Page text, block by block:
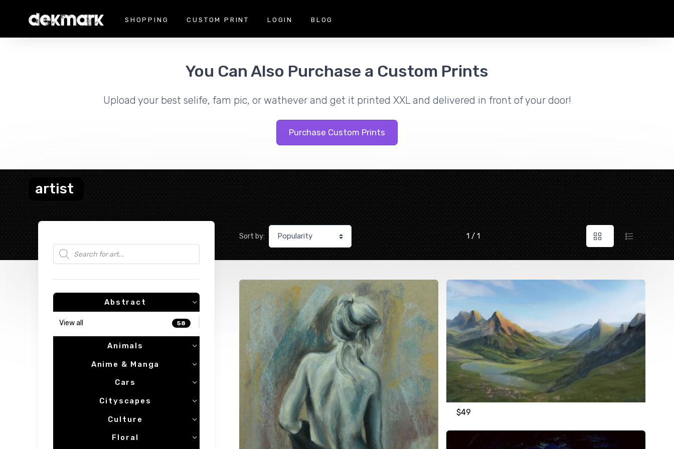
SHOPPING CUSTOM PRINT LOGIN BLOG
You Can Also Purchase a Custom Prints
Upload your best selife, fam pic, or wathever and get it printed XXL and delivered in front of your door!
Purchase Custom Prints
artist
Sort by: 1 / 1
$49
Products search
Abstract
View all 58
Animals
Anime & Manga
Cars
Cityscapes
Culture
Floral